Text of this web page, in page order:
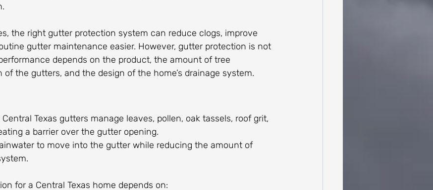
the right gutter protection system can reduce clogs, improve
gutter maintenance easier. However, gutter protection is not
depends on the product, the amount of tree
the gutters, and the design of the home’s drainage system.
Texas gutters manage leaves, pollen, oak tassels, roof grit,
a barrier over the gutter opening.
to move into the gutter while reducing the amount of
for a Central Texas home depends on: